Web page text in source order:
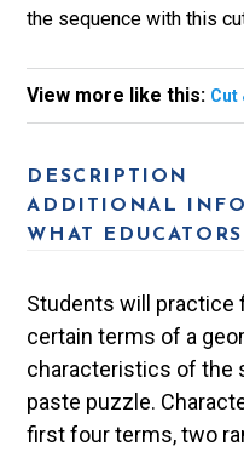
the sequence with this
View more like this: Cut
DESCRIPTION
ADDITIONAL
WHAT
Students will practice
certain terms of a
characteristics of the
paste puzzle.
first four terms, two